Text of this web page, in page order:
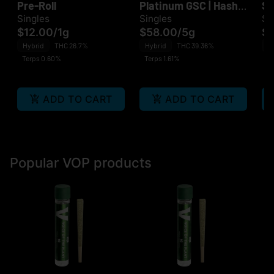
Pre-Roll
Singles
$12.00/1g
Hybrid
THC 26.7%
Terps 0.60%
ADD TO CART
Platinum GSC | Hash
Infused P. Roll 10PK
Singles
$58.00/5g
Hybrid
THC 39.36%
Terps 1.61%
ADD TO CART
Popular VOP products